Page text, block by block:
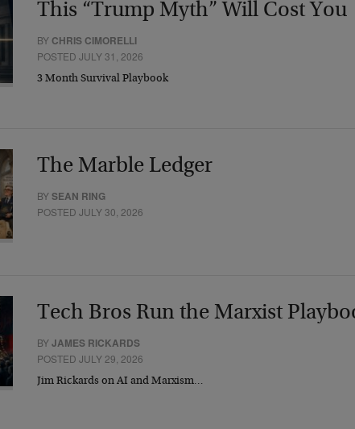
This “Trump Myth” Will Cost You
BY CHRIS CIMORELLI
POSTED JULY 31, 2026
3 Month Survival Playbook
The Marble Ledger
BYSEAN RING
POSTED JULY 30, 2026
Tech Bros Run the Marxist
BYJAMES RICKARDS
POSTED JULY 29, 2026
Jim Rickards on AI and Marxism…